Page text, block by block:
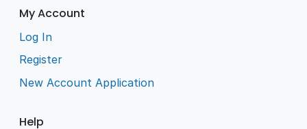
My Account
Log In
Register
New Account Application
Help